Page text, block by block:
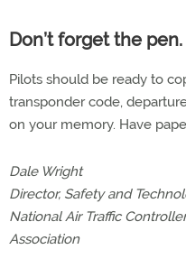
Don’t forget the pen.
Pilots should be ready to
transponder code,
on your memory. Have
Dale Wright
Director, Safety and
National Air Traffic
Association